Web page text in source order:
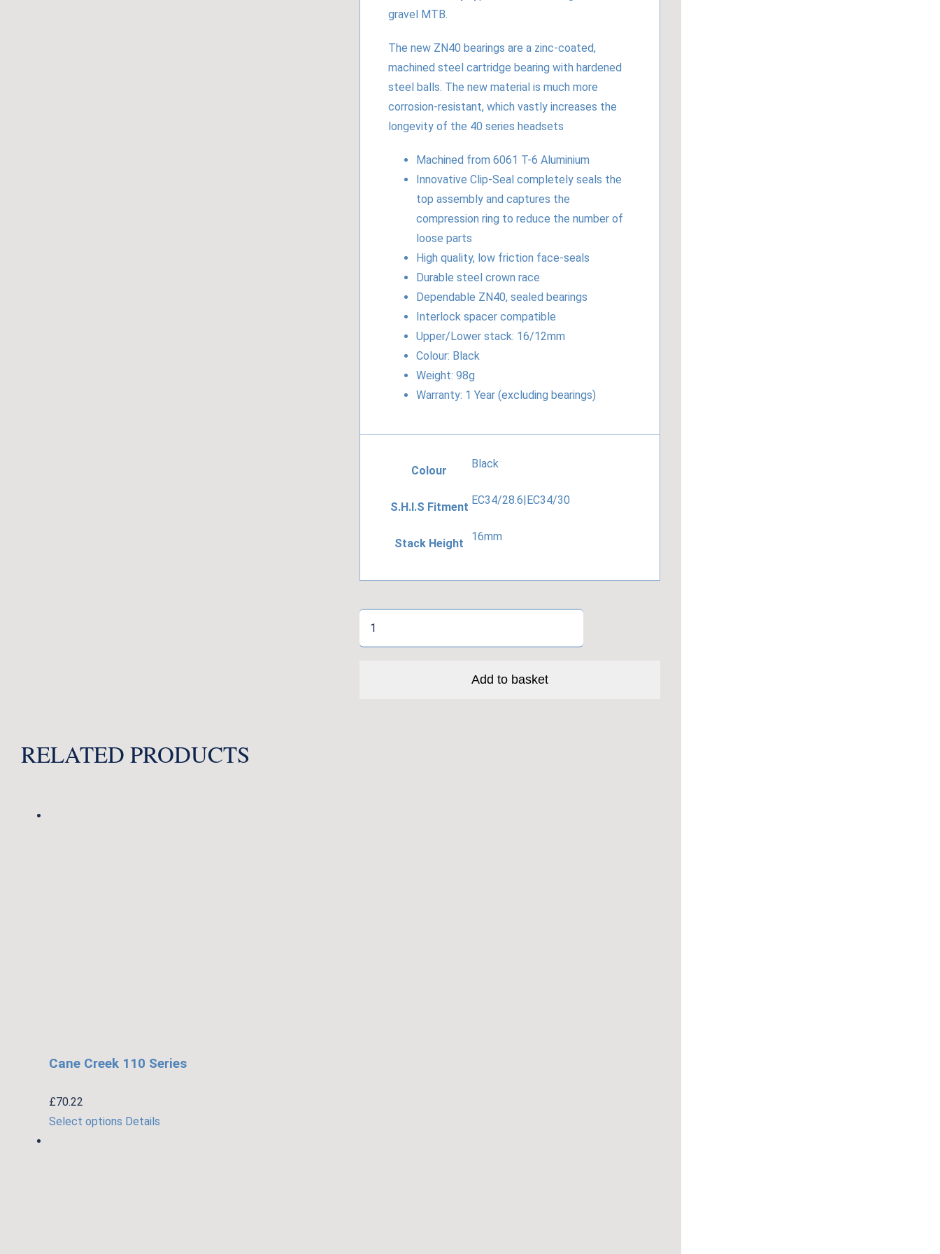
gravel MTB.
The new ZN40 bearings are a zinc-coated,
machined steel cartridge bearing with hardened
steel balls. The new material is much more
corrosion-resistant, which vastly increases the
longevity of the 40 series headsets
Machined from 6061 T-6 Aluminium
Innovative Clip-Seal completely seals the
top assembly and captures the
compression ring to reduce the number of
loose parts
High quality, low friction face-seals
Durable steel crown race
Dependable ZN40, sealed bearings
Interlock spacer compatible
Upper/Lower stack: 16/12mm
Colour: Black
Weight: 98g
Warranty: 1 Year (excluding bearings)
Colour
Black
S.H.I.S Fitment
EC34/28.6|EC34/30
Stack Height
16mm
Add to basket
RELATED PRODUCTS
Cane Creek 110 Series
£70.22
Select options This
Details